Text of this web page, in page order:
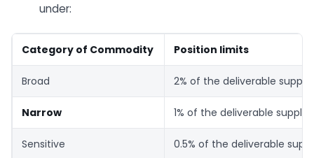
under:
Category of Commodity Position limits
Broad 2% of the deliverable supply
Narrow 1% of the deliverable supply
Sensitive 0.5% of the deliverable